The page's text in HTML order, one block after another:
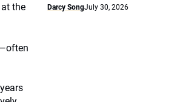
the
Darcy SongJuly 30, 2026